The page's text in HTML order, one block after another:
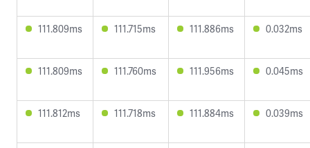
111.809ms 111.715ms 111.886ms 0.032ms
111.809ms 111.760ms 111.956ms 0.045ms
111.812ms 111.718ms 111.884ms 0.039ms